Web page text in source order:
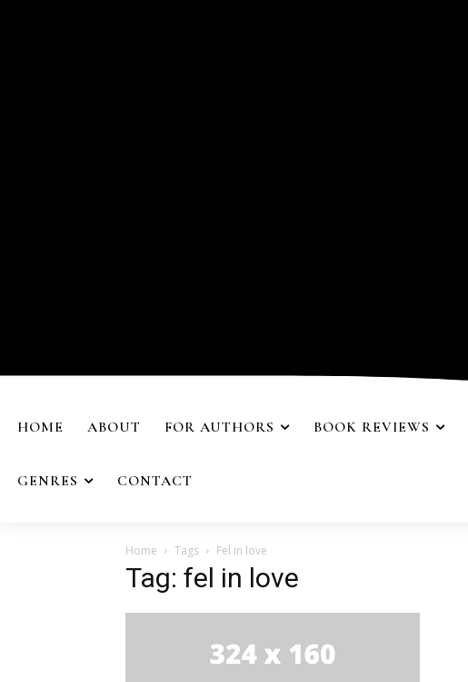
HOME ABOUT FOR AUTHORS BOOK REVIEWS
GENRES CONTACT
Home Tags Fel in love
Tag: fel in love